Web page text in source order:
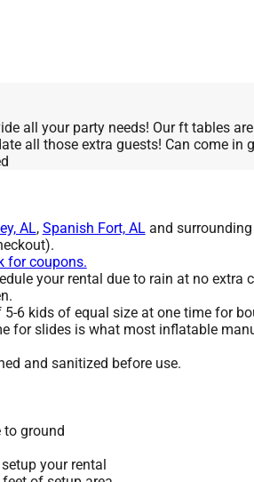
all your party needs! Our ft tables
all those extra guests! Can come in
AL, Spanish Fort, AL and
for coupons.
your rental due to rain at no extra
6 kids of equal size at one time for
for slides is what most inflatable
and sanitized before use.
to ground
your rental